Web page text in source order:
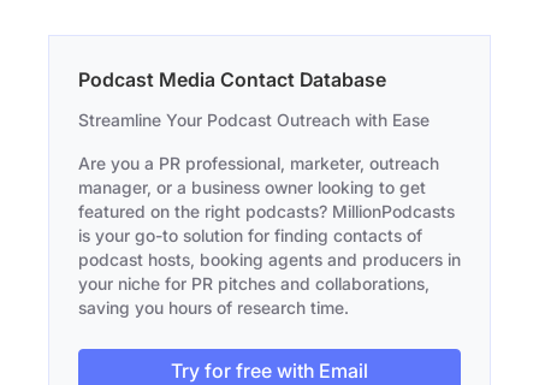
Podcast Media Contact Database
Streamline Your Podcast Outreach with Ease
Are you a PR professional, marketer, outreach
manager, or a business owner looking to get
featured on the right podcasts? MillionPodcasts
is your go-to solution for finding contacts of
podcast hosts, booking agents and producers in
your niche for PR pitches and collaborations,
saving you hours of research time.
Try for free with Email